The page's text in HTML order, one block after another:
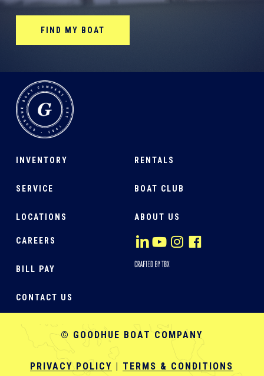
FIND MY BOAT
INVENTORY
SERVICE
LOCATIONS
RENTALS
BOAT CLUB
ABOUT US
CAREERS
BILL PAY
CONTACT US
© GOODHUE BOAT COMPANY
PRIVACY POLICY | TERMS & CONDITIONS